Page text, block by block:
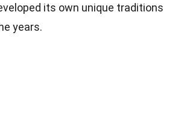
its own unique traditions
years.